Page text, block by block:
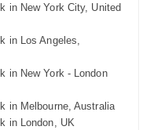
in New York City, United
in Los Angeles,
in New York - London
in Melbourne, Australia
in London, UK